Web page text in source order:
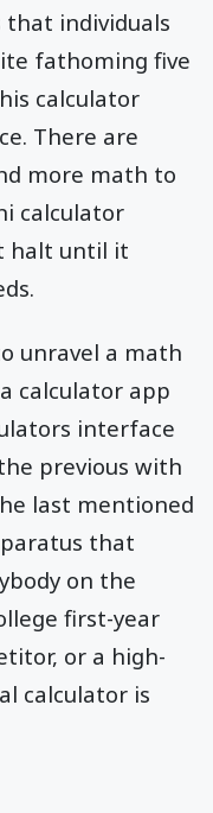
individuals
fathoming five
calculator
There are
more math to
calculator
halt until it
unravel a math
calculator app
interface
previous with
last mentioned
that
on the
first-year
or a high-
calculator is